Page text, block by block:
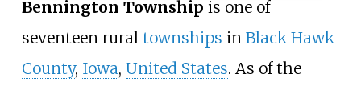
Bennington Township is one of
seventeen rural townships in Black Hawk
County, Iowa, United States. As of the